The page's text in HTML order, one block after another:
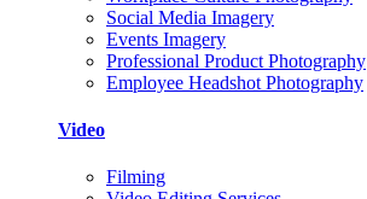
Social Media Imagery
Events Imagery
Professional Product Photography
Employee Headshot Photography
Video
Filming